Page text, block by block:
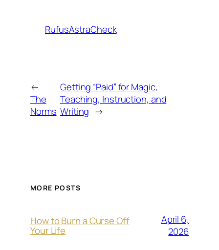
RufusAstraCheck
←
The
Norms
Getting “Paid” for Magic,
Teaching, Instruction, and
Writing →
MORE POSTS
How to Burn a Curse Off
Your Life
April 6,
2026